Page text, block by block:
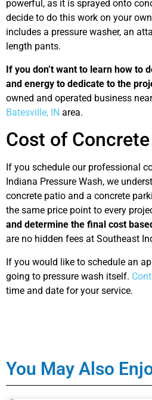
powerful, as it is sprayed onto
decide to do this work on your
includes a pressure washer, an
length pants.
If you don’t want to learn how to
and energy to dedicate to the
owned and operated business
Batesville, IN area.
Cost of
If you schedule our professional
Indiana Pressure Wash, we
concrete patio and a concrete
the same price point to every
and determine the final cost
are no hidden fees at Southeast
If you would like to schedule an
going to pressure wash itself.
time and date for your service.
You May Also